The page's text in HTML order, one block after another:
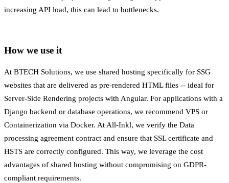
increasing API load, this can lead to bottlenecks.
How we use it
At BTECH Solutions, we use shared hosting specifically for SSG
websites that are delivered as pre-rendered HTML files -- ideal for
Server-Side Rendering projects with Angular. For applications with a
Django backend or database operations, we recommend VPS or
Containerization via Docker. At All-Inkl, we verify the Data
processing agreement contract and ensure that SSL certificate and
HSTS are correctly configured. This way, we leverage the cost
advantages of shared hosting without compromising on GDPR-
compliant requirements.